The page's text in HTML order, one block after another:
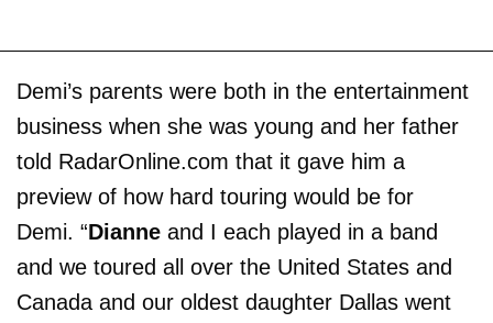
Demi’s parents were both in the entertainment
business when she was young and her father
told RadarOnline.com that it gave him a
preview of how hard touring would be for
Demi. “Dianne and I each played in a band
and we toured all over the United States and
Canada and our oldest daughter Dallas went